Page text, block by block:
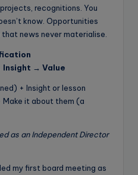
recognitions. You
know. Opportunities
news never materialise.
→ Value
+ Insight or lesson
it about them (a
as an Independent Director
my first board meeting as